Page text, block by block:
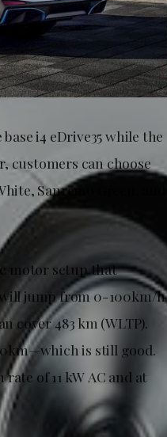
i4 eDrive35 while the
customers can choose
Sanremo Green, and
motor setup that
will jump from 0-100km/h
cover 483 km (WLTP).
is still good.
of 11 kW AC and at